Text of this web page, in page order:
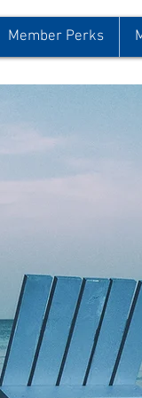
Member Perks